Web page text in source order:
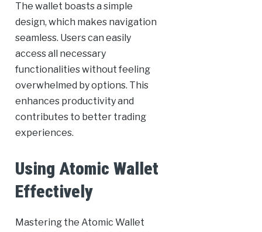
The wallet boasts a simple
design, which makes navigation
seamless. Users can easily
access all necessary
functionalities without feeling
overwhelmed by options. This
enhances productivity and
contributes to better trading
experiences.
Using Atomic Wallet
Effectively
Mastering the Atomic Wallet